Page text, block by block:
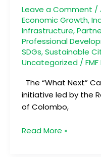
Leave a Comment /
Economic Growth,
Infrastructure,
Professional
SDGs,Sustainable
Uncategorized/
The “What Next”
initiative led by the
of Colombo,
2024
Read More »